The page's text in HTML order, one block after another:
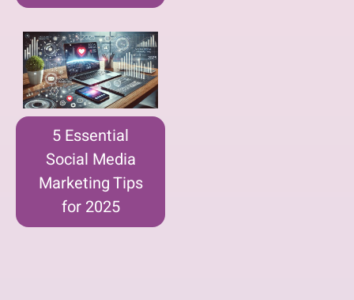
5 Essential
Social Media
Marketing Tips
for 2025